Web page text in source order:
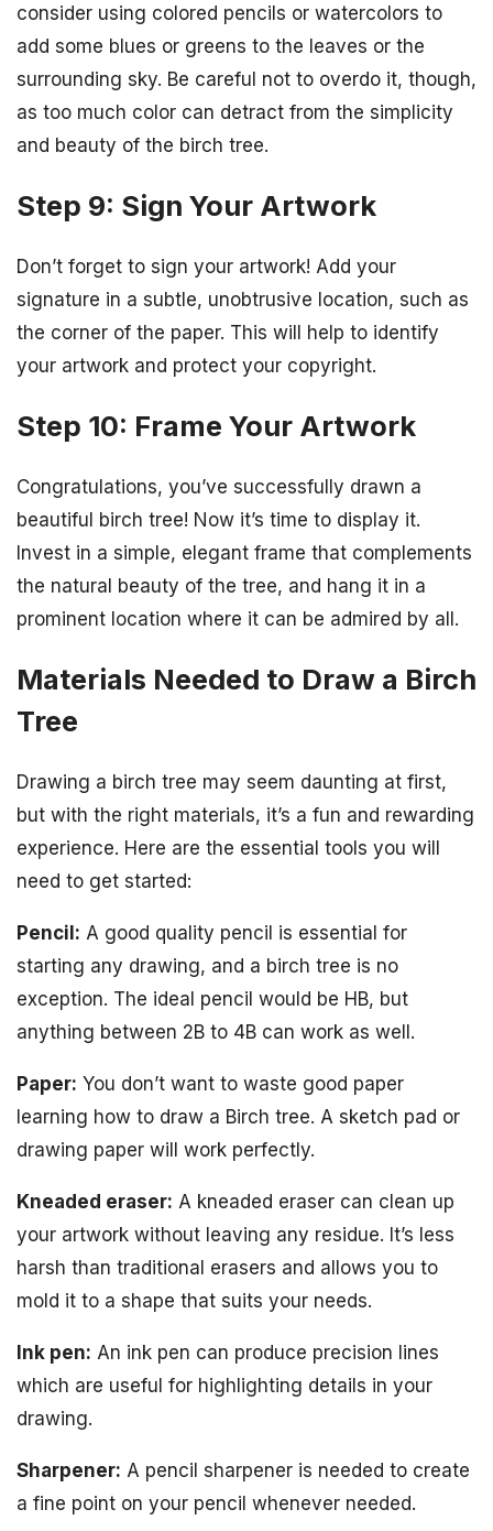
consider using colored pencils or watercolors to
add some blues or greens to the leaves or the
surrounding sky. Be careful not to overdo it, though,
as too much color can detract from the simplicity
and beauty of the birch tree.
Step 9: Sign Your Artwork
Don’t forget to sign your artwork! Add your
signature in a subtle, unobtrusive location, such as
the corner of the paper. This will help to identify
your artwork and protect your copyright.
Step 10: Frame Your Artwork
Congratulations, you’ve successfully drawn a
beautiful birch tree! Now it’s time to display it.
Invest in a simple, elegant frame that complements
the natural beauty of the tree, and hang it in a
prominent location where it can be admired by all.
Materials Needed to Draw a Birch
Tree
Drawing a birch tree may seem daunting at first,
but with the right materials, it’s a fun and rewarding
experience. Here are the essential tools you will
need to get started:
Pencil: A good quality pencil is essential for
starting any drawing, and a birch tree is no
exception. The ideal pencil would be HB, but
anything between 2B to 4B can work as well.
Paper: You don’t want to waste good paper
learning how to draw a Birch tree. A sketch pad or
drawing paper will work perfectly.
Kneaded eraser: A kneaded eraser can clean up
your artwork without leaving any residue. It’s less
harsh than traditional erasers and allows you to
mold it to a shape that suits your needs.
Ink pen: An ink pen can produce precision lines
which are useful for highlighting details in your
drawing.
Sharpener: A pencil sharpener is needed to create
a fine point on your pencil whenever needed.